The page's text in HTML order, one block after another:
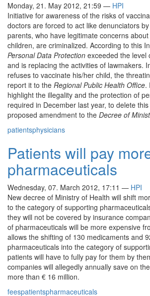
Monday, 21. May 2012, 21:59 — HPI
Initiative for awareness of the risks of
doctors are forced to act like denunciators
parents, who have legitimate concerns
children, are criminalized. According to this
Personal Data Protection exceeded the level
and is replacing the activities of lawmakers.
refuses to vaccinate his/her child, the
report it to the Regional Public Health Office.
highlight the illegality and the protection of
required in December last year, to delete
proposed amendment to the Decree of
patientsphysicians
Patients will pay
pharmaceuticals
Wednesday, 07. March 2012, 17:11 — HPI
New decree of Ministry of Health will shift
to the category of supporting
they will not be covered by insurance
of pharmaceuticals will be more expensive
allows the shifting of 130 medicaments and
pharmaceuticals into the category of
patients will have to fully pay for them by
companies will allegedly annually save on
more than € 16 million.
feespatientspharmaceuticals